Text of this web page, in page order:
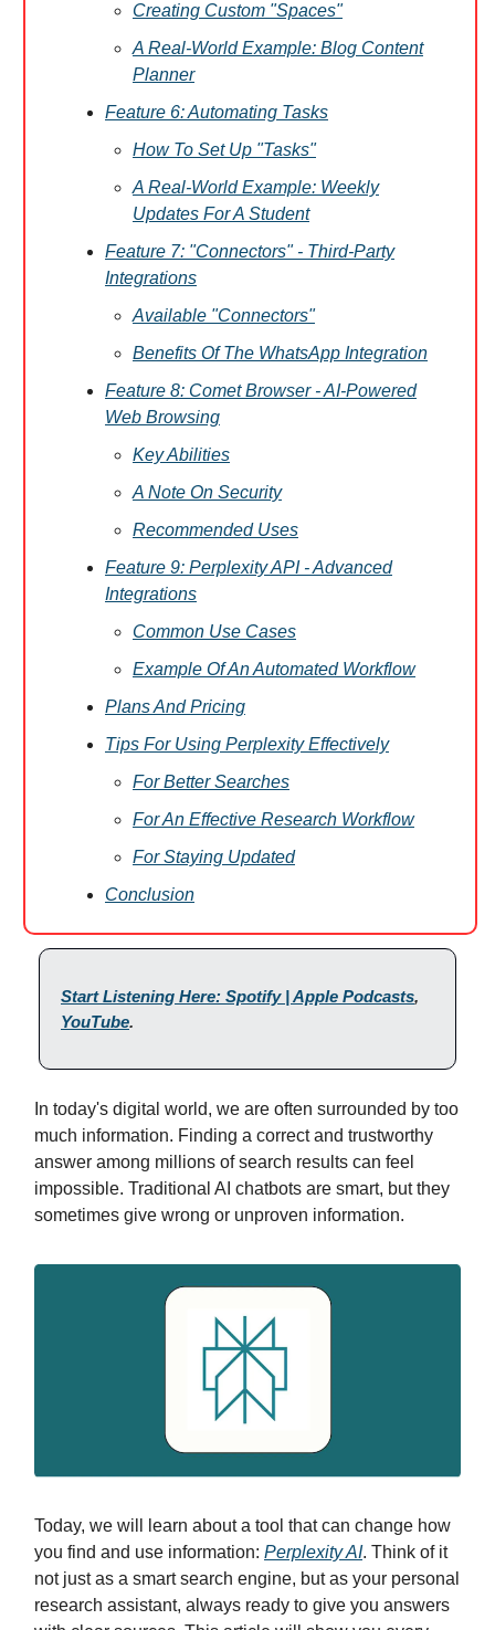
Creating Custom "Spaces"
A Real-World Example: Blog Content
Planner
Feature 6: Automating Tasks
How To Set Up "Tasks"
A Real-World Example: Weekly
Updates For A Student
Feature 7: "Connectors" - Third-Party
Integrations
Available "Connectors"
Benefits Of The WhatsApp Integration
Feature 8: Comet Browser - AI-Powered
Web Browsing
Key Abilities
A Note On Security
Recommended Uses
Feature 9: Perplexity API - Advanced
Integrations
Common Use Cases
Example Of An Automated Workflow
Plans And Pricing
Tips For Using Perplexity Effectively
For Better Searches
For An Effective Research Workflow
For Staying Updated
Conclusion
Start Listening Here: Spotify | Apple Podcasts,
YouTube.
In today's digital world, we are often surrounded by too
much information. Finding a correct and trustworthy
answer among millions of search results can feel
impossible. Traditional AI chatbots are smart, but they
sometimes give wrong or unproven information.
Today, we will learn about a tool that can change how
you find and use information: Perplexity AI. Think of it
not just as a smart search engine, but as your personal
research assistant, always ready to give you answers